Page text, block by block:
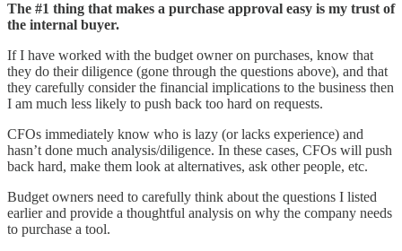
The #1 thing that makes a purchase approval easy is my trust of
the internal buyer.
If I have worked with the budget owner on purchases, know that
they do their diligence (gone through the questions above), and that
they carefully consider the financial implications to the business then
I am much less likely to push back too hard on requests.
CFOs immediately know who is lazy (or lacks experience) and
hasn’t done much analysis/diligence. In these cases, CFOs will push
back hard, make them look at alternatives, ask other people, etc.
Budget owners need to carefully think about the questions I listed
earlier and provide a thoughtful analysis on why the company needs
to purchase a tool.